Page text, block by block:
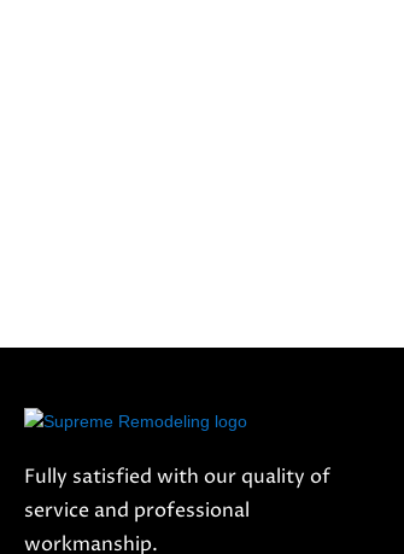
Fully satisfied with our quality of
service and professional
workmanship.